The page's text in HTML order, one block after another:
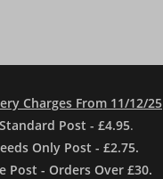
Charges From 11/12/25
Standard Post - £4.95.
Only Post - £2.75.
Post - Orders Over £30.